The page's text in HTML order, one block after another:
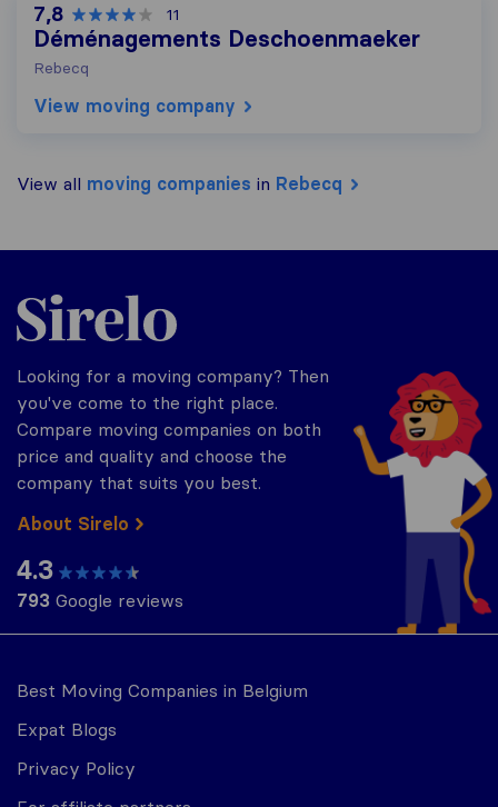
7,8 11
Déménagements Deschoenmaeker
Rebecq
View moving company
View all moving companies in Rebecq
Best Moving Companies in Belgium
Expat Blogs
Privacy Policy
Sirelo.be
Looking for a moving company? Then
you've come to the right place.
Compare moving companies on both
price and quality and choose the
company that suits you best.
About Sirelo
4.3
793 Google reviews